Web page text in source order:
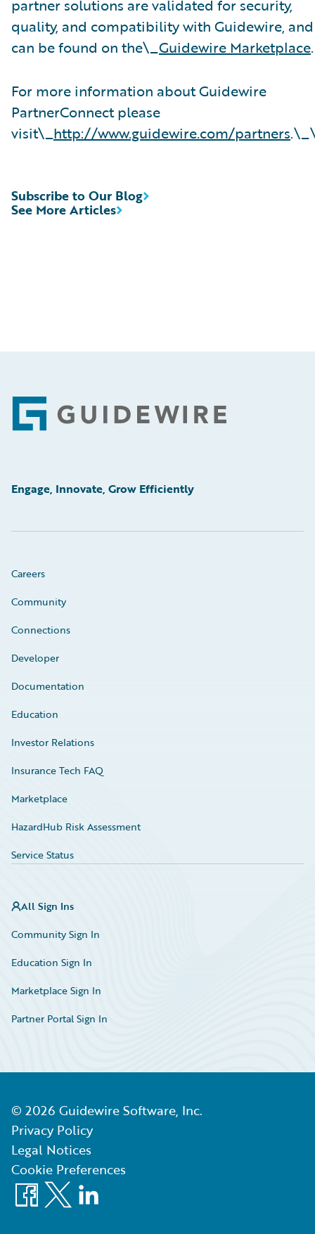
partner solutions are validated for security,
quality, and compatibility with Guidewire, and
can be found on the\_Guidewire Marketplace.
For more information about Guidewire
PartnerConnect please
visit\_http://www.guidewire.com/partners
See More Articles
Subscribe to Our Blog
Footer
Engage, Innovate, Grow Efficiently
Careers
Community
Connections
Developer
Documentation
Education
Investor Relations
Insurance Tech FAQ
Marketplace
HazardHub Risk Assessment
Service Status
All Sign Ins
Community Sign In
Education Sign In
Marketplace Sign In
Partner Portal Sign In
© 2026 Guidewire Software, Inc.
Privacy Policy
Legal Notices
Cookie Preferences
Facebook
X LinkedIn